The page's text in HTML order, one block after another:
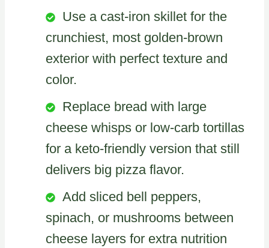
Use a cast-iron skillet for the
crunchiest, most golden-brown
exterior with perfect texture and
color.
Replace bread with large
cheese whisps or low-carb tortillas
for a keto-friendly version that still
delivers big pizza flavor.
Add sliced bell peppers,
spinach, or mushrooms between
cheese layers for extra nutrition